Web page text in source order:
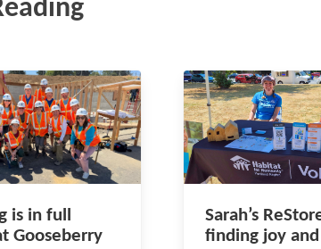
is in full
Gooseberry
Sarah’s
finding joy and